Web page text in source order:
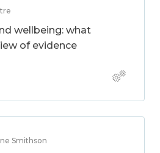
wellbeing: what
of evidence
Smithson